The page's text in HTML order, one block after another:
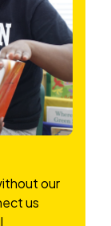
our
us